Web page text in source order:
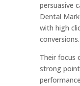
persuasive
Dental
with high
conversions.
Their focus
strong